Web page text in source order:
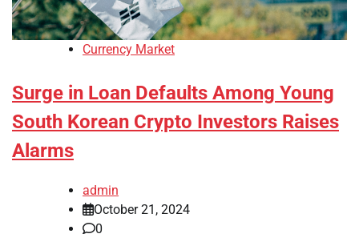
Currency Market
Surge in Loan Defaults Among Young
South Korean Crypto Investors Raises
Alarms
admin
October 21, 2024
0